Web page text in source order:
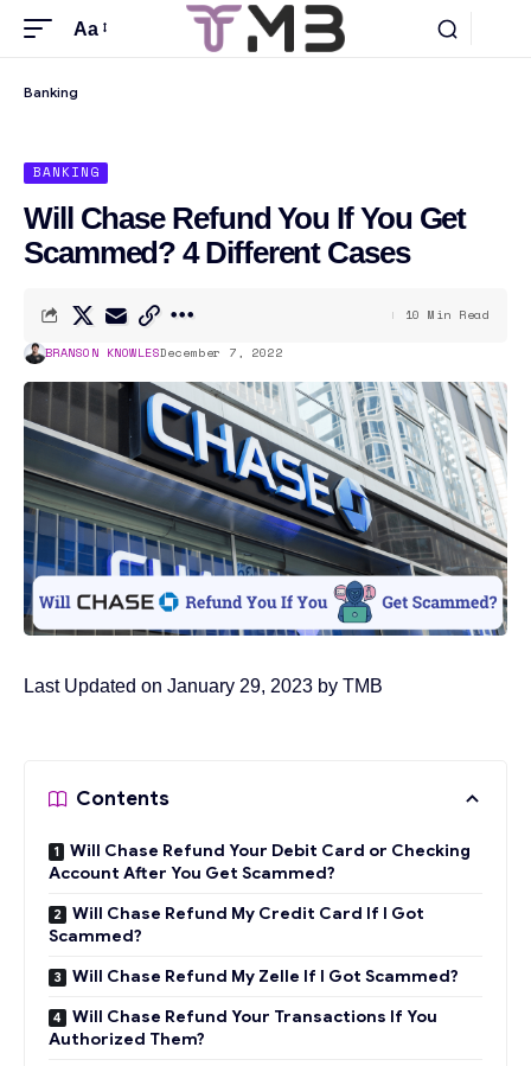
Aa
Banking
BANKING
Will Chase Refund You If You Get
Scammed? 4 Different Cases
BRANSON KNOWLESDecember 7, 2022
10 Min Read
Last Updated on January 29, 2023 by TMB
Contents
Will Chase Refund Your Debit Card or Checking
Account After You Get Scammed?
Will Chase Refund My Credit Card If I Got
Scammed?
Will Chase Refund My Zelle If I Got Scammed?
Will Chase Refund Your Transactions If You
Authorized Them?